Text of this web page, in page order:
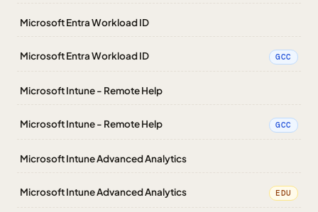
Microsoft Entra Workload ID
Microsoft Entra Workload ID GCC
Microsoft Intune - Remote Help
Microsoft Intune - Remote Help GCC
Microsoft Intune Advanced Analytics
Microsoft Intune Advanced Analytics EDU